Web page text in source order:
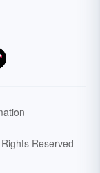
Reserved